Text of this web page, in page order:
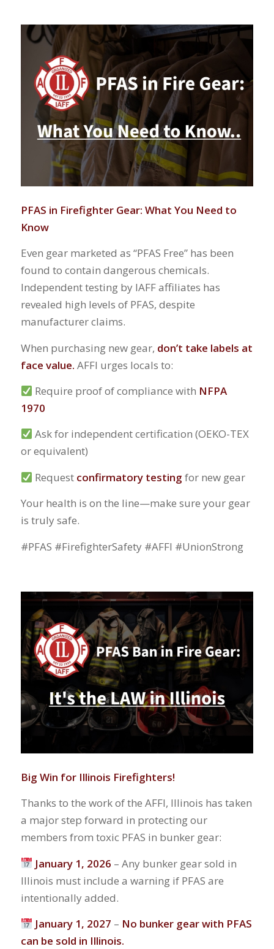
PFAS in Firefighter Gear: What You Need to
Know
Even gear marketed as “PFAS Free” has been
found to contain dangerous chemicals.
Independent testing by IAFF affiliates has
revealed high levels of PFAS, despite
manufacturer claims.
When purchasing new gear, don’t take labels at
face value. AFFI urges locals to:
Require proof of compliance with NFPA
1970
Ask for independent certification (OEKO-TEX
or equivalent)
Request confirmatory testing for new gear
Your health is on the line—make sure your gear
is truly safe.
#PFAS #FirefighterSafety #AFFI #UnionStrong
Big Win for Illinois Firefighters!
Thanks to the work of the AFFI, Illinois has taken
a major step forward in protecting our
members from toxic PFAS in bunker gear:
January 1, 2026 – Any bunker gear sold in
Illinois must include a warning if PFAS are
intentionally added.
January 1, 2027 – No bunker gear with PFAS
can be sold in Illinois.